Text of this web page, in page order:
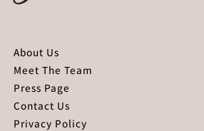
About Us
Meet The Team
Press Page
Contact Us
Privacy Policy